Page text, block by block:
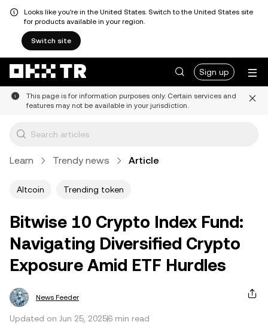
Looks like you're in the United States. Switch to the United States site
for products available in your region.
Switch site
Sign up
This page is for information purposes only. Certain services and
features may not be available in your jurisdiction.
Learn Trendy news Article
Altcoin Trending token
Bitwise 10 Crypto Index Fund:
Navigating Diversified Crypto
Exposure Amid ETF Hurdles
News Feeder
Updated on Jun 25, 20256 min read